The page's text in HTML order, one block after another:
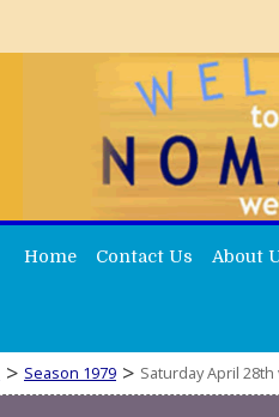
Home Contact Us About
> Season 1979 > Saturday April 28th